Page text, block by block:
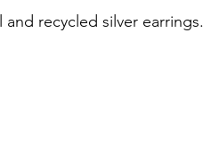
recycled silver earrings.